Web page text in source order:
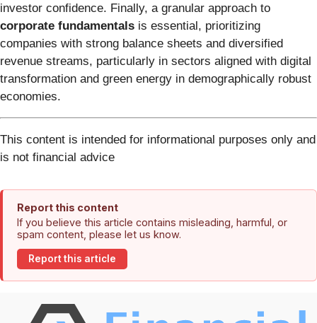
investor confidence. Finally, a granular approach to
corporate fundamentals is essential, prioritizing
companies with strong balance sheets and diversified
revenue streams, particularly in sectors aligned with digital
transformation and green energy in demographically robust
economies.
This content is intended for informational purposes only and
is not financial advice
Report this content
If you believe this article contains misleading, harmful, or
spam content, please let us know.
Report this article